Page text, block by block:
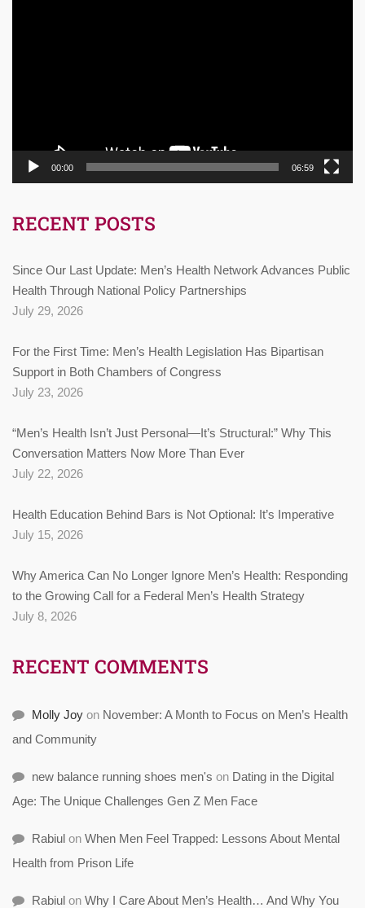
00:00 06:59
RECENT POSTS
Since Our Last Update: Men’s Health Network Advances Public
Health Through National Policy Partnerships
July 29, 2026
For the First Time: Men’s Health Legislation Has Bipartisan
Support in Both Chambers of Congress
July 23, 2026
“Men’s Health Isn’t Just Personal—It’s Structural:” Why This
Conversation Matters Now More Than Ever
July 22, 2026
Health Education Behind Bars is Not Optional: It’s Imperative
July 15, 2026
Why America Can No Longer Ignore Men’s Health: Responding
to the Growing Call for a Federal Men’s Health Strategy
July 8, 2026
RECENT COMMENTS
Molly Joy on November: A Month to Focus on Men’s Health
and Community
new balance running shoes men's on Dating in the Digital
Age: The Unique Challenges Gen Z Men Face
Rabiul on When Men Feel Trapped: Lessons About Mental
Health from Prison Life
Rabiul on Why I Care About Men’s Health… And Why You